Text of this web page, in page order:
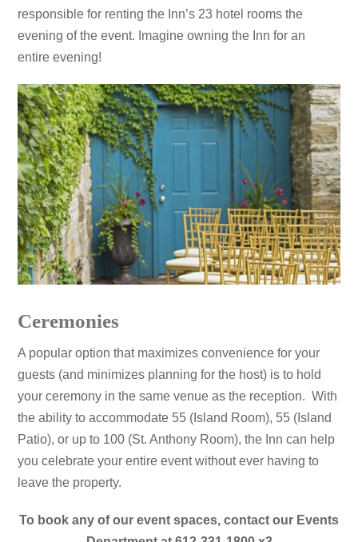
responsible for renting the Inn’s 23 hotel rooms the
evening of the event. Imagine owning the Inn for an
entire evening!
Ceremonies
A popular option that maximizes convenience for your
guests (and minimizes planning for the host) is to hold
your ceremony in the same venue as the reception. With
the ability to accommodate 55 (Island Room), 55 (Island
Patio), or up to 100 (St. Anthony Room), the Inn can help
you celebrate your entire event without ever having to
leave the property.
To book any of our event spaces, contact our Events